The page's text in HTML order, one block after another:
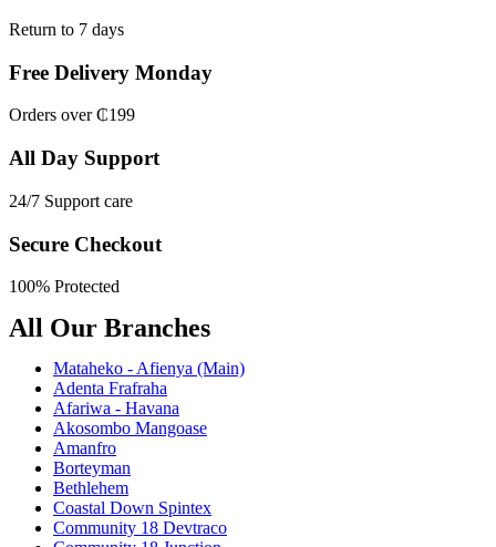
Return to 7 days
Free Delivery Monday
Orders over ₵199
All Day Support
24/7 Support care
Secure Checkout
100% Protected
All Our Branches
Mataheko - Afienya (Main)
Adenta Frafraha
Afariwa - Havana
Akosombo Mangoase
Amanfro
Borteyman
Bethlehem
Coastal Down Spintex
Community 18 Devtraco